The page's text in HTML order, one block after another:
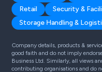
Retail
Security &
Storage Handling &
Company details, products &
good faith and do not imply
Business Ltd. Similarly, all views
contributing organisations and do